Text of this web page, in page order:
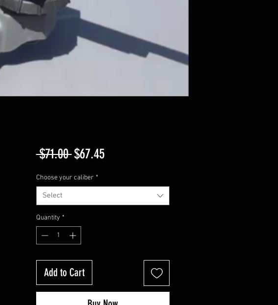
$71.00 Regular
Price
$67.45Sale
Choose your caliber *
Select
Quantity *
Add to Cart